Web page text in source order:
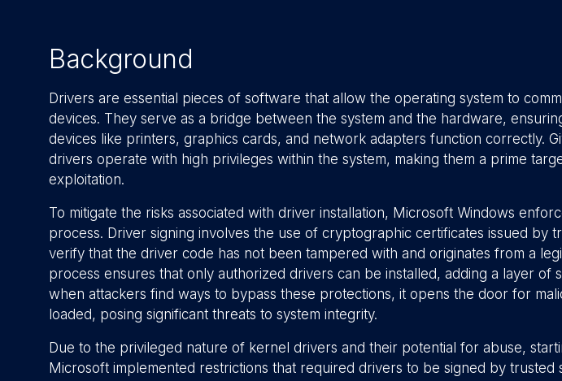
Background
Drivers are essential pieces of software that allow the operating system to
devices. They serve as a bridge between the system and the hardware,
devices like printers, graphics cards, and network adapters function correctly.
drivers operate with high privileges within the system, making them a prime
exploitation.
To mitigate the risks associated with driver installation, Microsoft Windows
process. Driver signing involves the use of cryptographic certificates issued by
verify that the driver code has not been tampered with and originates from a
process ensures that only authorized drivers can be installed, adding a layer of
when attackers find ways to bypass these protections, it opens the door for
loaded, posing significant threats to system integrity.
Due to the privileged nature of kernel drivers and their potential for abuse,
Microsoft implemented restrictions that required drivers to be signed by trusted